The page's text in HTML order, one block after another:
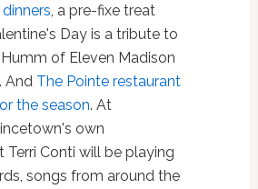
, a pre-fixe treat
Day is a tribute to
of Eleven Madison
And The Pointe restaurant
the season. At
own
Terri Conti will be playing
songs from around the